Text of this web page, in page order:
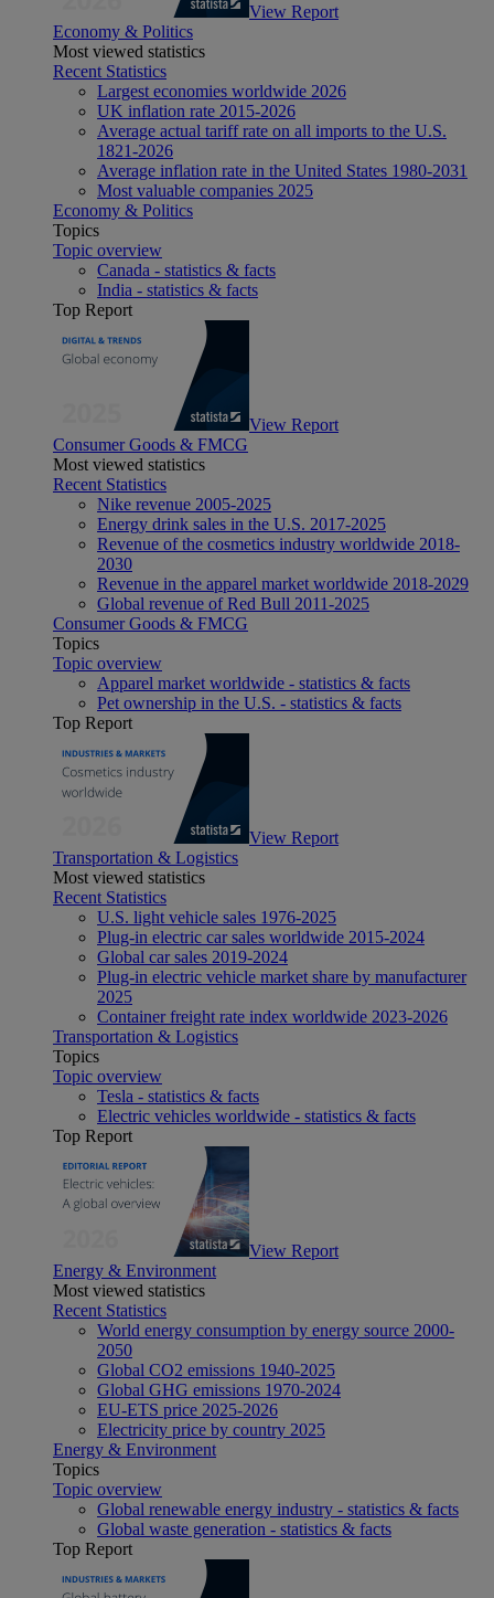
View Report
Economy & Politics
Most viewed statistics
Recent Statistics
Largest economies worldwide 2026
UK inflation rate 2015-2026
Average actual tariff rate on all imports to the U.S.
1821-2026
Average inflation rate in the United States 1980-2031
Most valuable companies 2025
Economy & Politics
Topics
Topic overview
Canada - statistics & facts
India - statistics & facts
Top Report
View Report
Consumer Goods & FMCG
Most viewed statistics
Recent Statistics
Nike revenue 2005-2025
Energy drink sales in the U.S. 2017-2025
Revenue of the cosmetics industry worldwide 2018-
2030
Revenue in the apparel market worldwide 2018-2029
Global revenue of Red Bull 2011-2025
Consumer Goods & FMCG
Topics
Topic overview
Apparel market worldwide - statistics & facts
Pet ownership in the U.S. - statistics & facts
Top Report
View Report
Transportation & Logistics
Most viewed statistics
Recent Statistics
U.S. light vehicle sales 1976-2025
Plug-in electric car sales worldwide 2015-2024
Global car sales 2019-2024
Plug-in electric vehicle market share by manufacturer
2025
Container freight rate index worldwide 2023-2026
Transportation & Logistics
Topics
Topic overview
Tesla - statistics & facts
Electric vehicles worldwide - statistics & facts
Top Report
View Report
Energy & Environment
Most viewed statistics
Recent Statistics
World energy consumption by energy source 2000-
2050
Global CO2 emissions 1940-2025
Global GHG emissions 1970-2024
EU-ETS price 2025-2026
Electricity price by country 2025
Energy & Environment
Topics
Topic overview
Global renewable energy industry - statistics & facts
Global waste generation - statistics & facts
Top Report